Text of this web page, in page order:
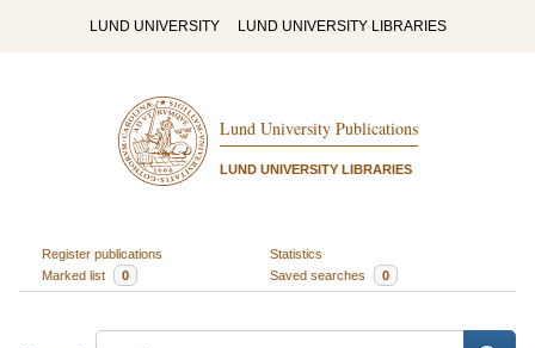
LUND UNIVERSITY LUND UNIVERSITY LIBRARIES
Lund University Publications
LUND UNIVERSITY LIBRARIES
Register publications
Statistics
Marked list
0 Saved searches 0